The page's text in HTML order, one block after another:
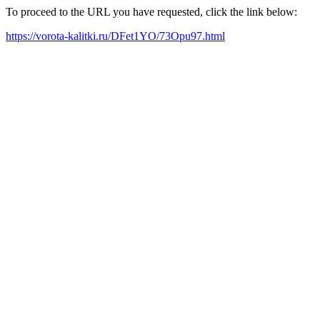
To proceed to the URL you have requested, click the link below:
https://vorota-kalitki.ru/DFet1YO/73Opu97.html